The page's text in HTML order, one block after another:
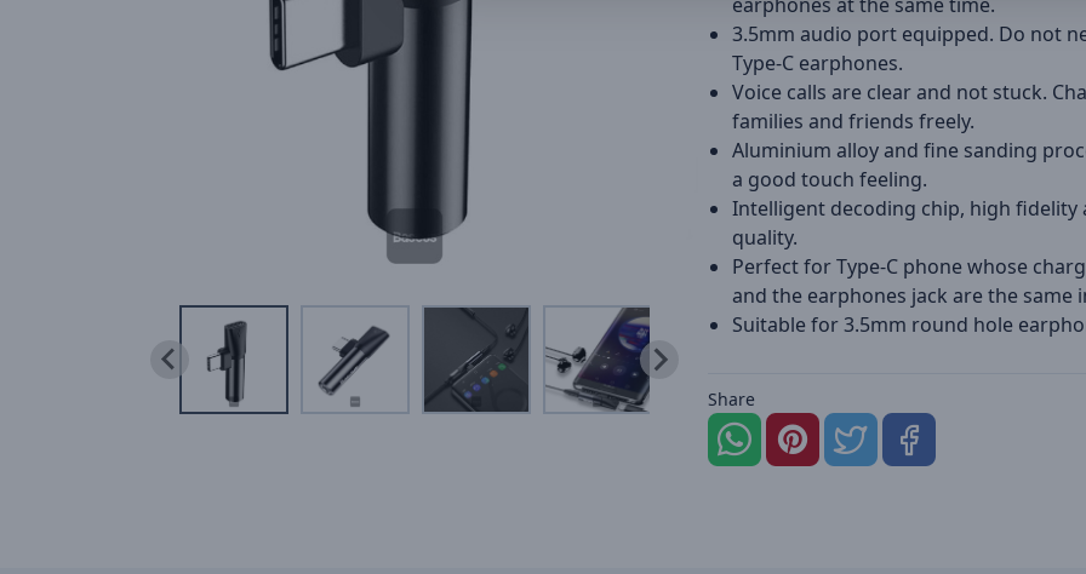
3.5mm audio port equipped. Do not
Type-C earphones.
Voice calls are clear and not stuck.
families and friends freely.
Aluminium alloy and fine sanding
a good touch feeling.
Intelligent decoding chip, high fidelity
quality.
Perfect for Type-C phone whose
and the earphones jack are the same
Suitable for 3.5mm round hole
Share